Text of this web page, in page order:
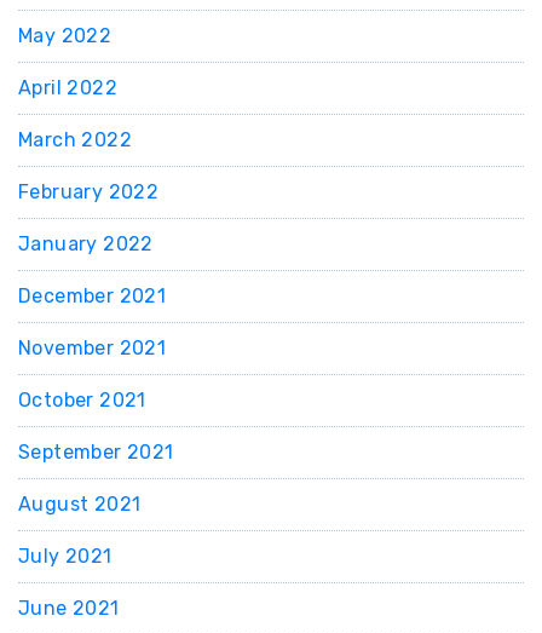
May 2022
April 2022
March 2022
February 2022
January 2022
December 2021
November 2021
October 2021
September 2021
August 2021
July 2021
June 2021